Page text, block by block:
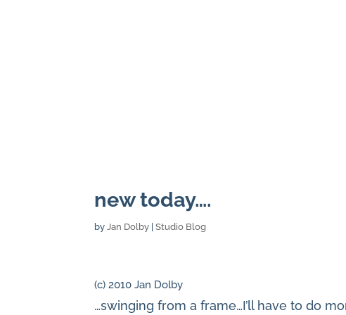
new today….
byJan Dolby |Studio Blog
(c) 2010 Jan Dolby
…swinging from a frame…I’ll have to do